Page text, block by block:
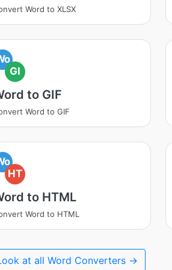
Word to XLSX
GI
to GIF
Word to GIF
HT
to HTML
Word to HTML
at all Word Converters →